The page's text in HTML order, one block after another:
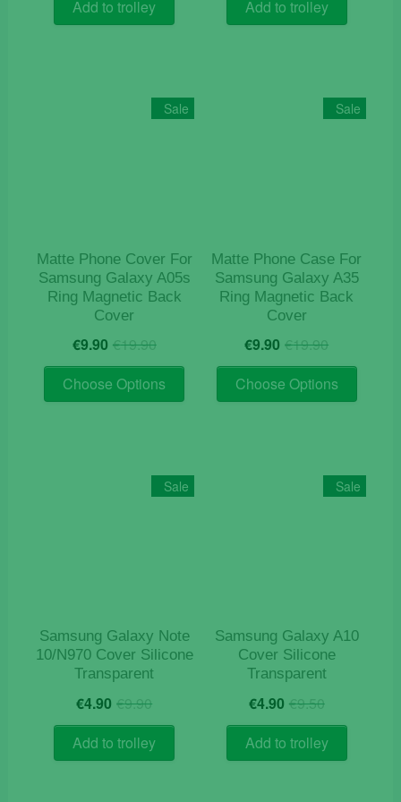
€12.50.
€4.90.
Add to trolley
€9.90.
€4.10.
Add to trolley
Sale
Matte Phone Cover For
Samsung Galaxy A05s
Ring Magnetic Back
Cover
€19.90Original
price
was:
€19.90.
€9.90 Current
price
is:
€9.90.
Choose Options
This
The
options
product
page
Sale
Matte Phone Case For
Samsung Galaxy A35
Ring Magnetic Back
Cover
€19.90Original
price
was:
€19.90.
€9.90 Current
price
is:
€9.90.
Choose Options
This
The
options
product
Sale
Samsung Galaxy Note
10/N970 Cover Silicone
Transparent
€9.90Original
price
was:
€9.90.
€4.90 Current
price
is:
€4.90.
Add to trolley
Sale
Samsung Galaxy A10
Cover Silicone
Transparent
€9.50Original
price
was:
€9.50.
€4.90 Current
price
is:
€4.90.
Add to trolley